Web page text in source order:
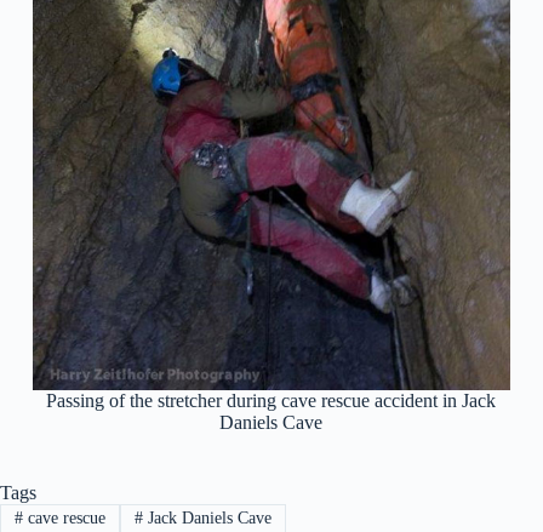
Passing of the stretcher during cave rescue accident in Jack
Daniels Cave
Tags
#cave rescue #Jack Daniels Cave